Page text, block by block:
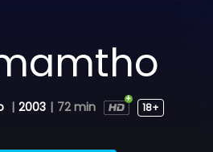
| 2003 | 72 min 18+